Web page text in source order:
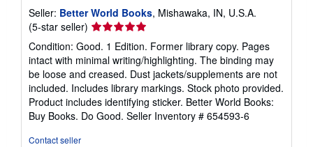
Seller: Better World Books, Mishawaka, IN, U.S.A.
(5-star seller) Seller
rating
5
out
of
5
stars
Condition: Good. 1 Edition. Former library copy. Pages
intact with minimal writing/highlighting. The binding may
be loose and creased. Dust jackets/supplements are not
included. Includes library markings. Stock photo provided.
Product includes identifying sticker. Better World Books:
Buy Books. Do Good. Seller Inventory # 654593-6
Contact seller